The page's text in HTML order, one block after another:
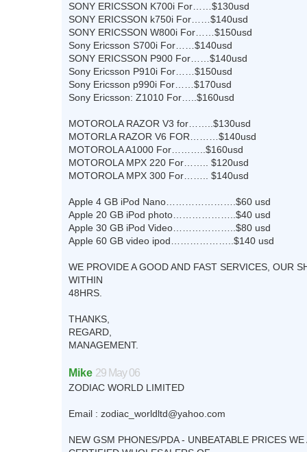
SONY ERICSSON K700i For……$130usd
SONY ERICSSON k750i For……$140usd
SONY ERICSSON W800i For……$150usd
Sony Ericsson S700i For……$140usd
SONY ERICSSON P900 For……$140usd
Sony Ericsson P910i For……$150usd
Sony Ericsson p990i For……$170usd
Sony Ericsson: Z1010 For…..$160usd
MOTOROLA RAZOR V3 for……..$130usd
MOTORLA RAZOR V6 FOR………$140usd
MOTOROLA A1000 For………..$160usd
MOTOROLA MPX 220 For…….. $120usd
MOTOROLA MPX 300 For…….. $140usd
Apple 4 GB iPod Nano………………….$60 usd
Apple 20 GB iPod photo………………..$40 usd
Apple 30 GB iPod Video………………..$80 usd
Apple 60 GB video ipod………………..$140 usd
WE PROVIDE A GOOD AND FAST SERVICES, OUR
WITHIN
48HRS.
THANKS,
REGARD,
MANAGEMENT.
Mike 29 May 06
ZODIAC WORLD LIMITED
Email : zodiac_worldltd@yahoo.com
NEW GSM PHONES/PDA - UNBEATABLE PRICES WE